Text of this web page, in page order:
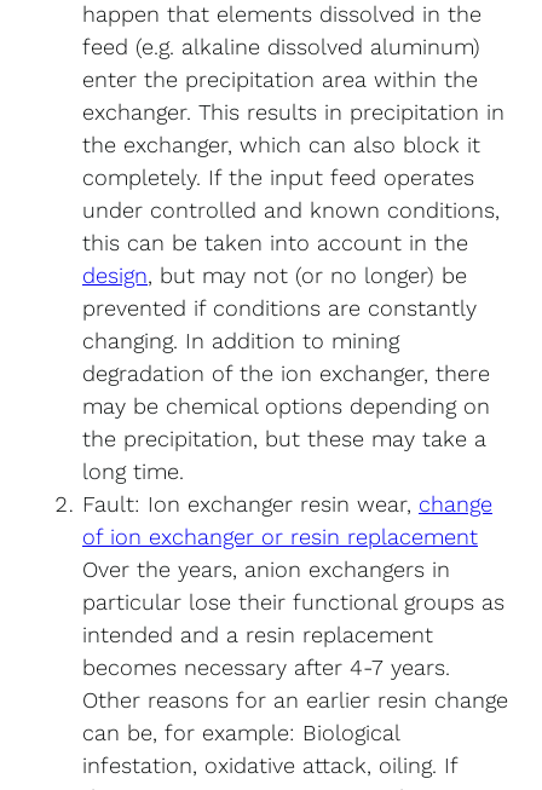
happen that elements dissolved in the
feed (e.g. alkaline dissolved aluminum)
enter the precipitation area within the
exchanger. This results in precipitation in
the exchanger, which can also block it
completely. If the input feed operates
under controlled and known conditions,
this can be taken into account in the
design, but may not (or no longer) be
prevented if conditions are constantly
changing. In addition to mining
degradation of the ion exchanger, there
may be chemical options depending on
the precipitation, but these may take a
long time.
Fault: Ion exchanger resin wear, change
of ion exchanger or resin replacement
Over the years, anion exchangers in
particular lose their functional groups as
intended and a resin replacement
becomes necessary after 4-7 years.
Other reasons for an earlier resin change
can be, for example: Biological
infestation, oxidative attack, oiling. If